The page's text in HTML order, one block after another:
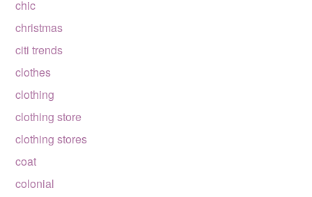
chic
christmas
citi trends
clothes
clothing
clothing store
clothing stores
coat
colonial